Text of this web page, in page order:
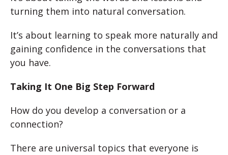
turning them into natural conversation.
It’s about learning to speak more naturally and
gaining confidence in the conversations that
you have.
Taking It One Big Step Forward
How do you develop a conversation or a
connection?
There are universal topics that everyone is